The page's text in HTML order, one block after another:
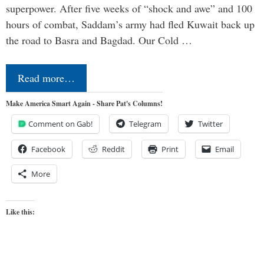
superpower. After five weeks of “shock and awe” and 100
hours of combat, Saddam’s army had fled Kuwait back up
the road to Basra and Bagdad. Our Cold …
Read more…
Make America Smart Again - Share Pat's Columns!
Comment on Gab! Telegram Twitter
Facebook Reddit Print Email
More
Like this: